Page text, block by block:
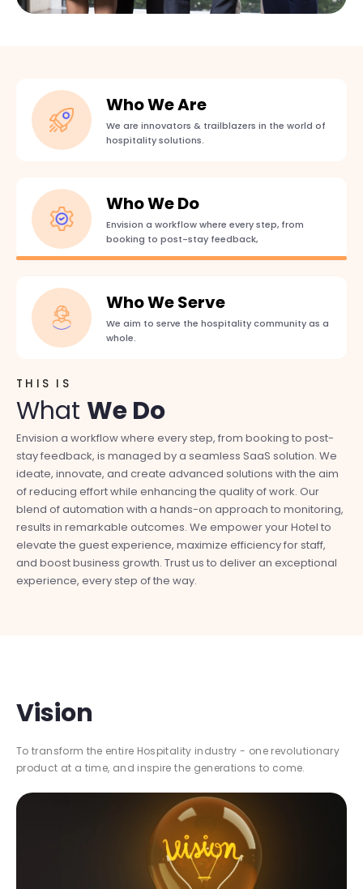
THIS IS
What We Do
Envision a workflow where every step, from booking to post-
stay feedback, is managed by a seamless SaaS solution. We
ideate, innovate, and create advanced solutions with the aim
of reducing effort while enhancing the quality of work. Our
blend of automation with a hands-on approach to monitoring,
results in remarkable outcomes. We empower your Hotel to
elevate the guest experience, maximize efficiency for staff,
and boost business growth. Trust us to deliver an exceptional
experience, every step of the way.
Who We Are
We are innovators & trailblazers in the world of
hospitality solutions.
Who We Do
Envision a workflow where every step, from
booking to post-stay feedback,
Who We Serve
We aim to serve the hospitality community as a
whole.
Vision
To transform the entire Hospitality industry - one revolutionary
product at a time, and inspire the generations to come.